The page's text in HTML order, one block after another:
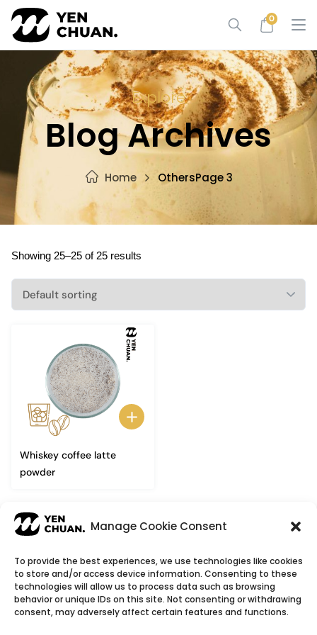
Manage Cookie Consent
To provide the best experiences, we use technologies like cookies
to store and/or access device information. Consenting to these
technologies will allow us to process data such as browsing
behavior or unique IDs on this site. Not consenting or withdrawing
consent, may adversely affect certain features and functions.
Skip
content
0
Explore
Blog Archives
Home OthersPage 3
Showing 25–25 of 25 results
Whiskey coffee latte
powder
← 1 2 3
© Copyright 2026YenChuan Inc - Bubble Tea
Powder Supplier | Boba Wholesale Company
We provide highest quality Boba tea ingredients and